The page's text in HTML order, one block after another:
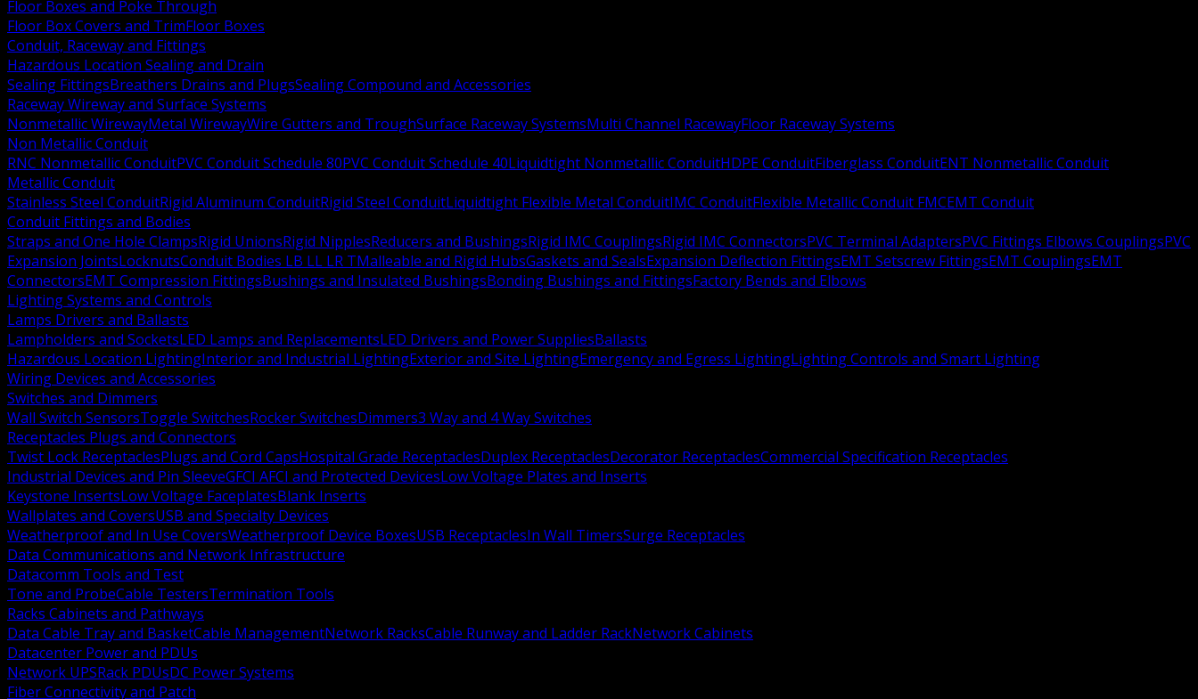
Floor Boxes and Poke Through
Floor Box Covers and TrimFloor Boxes
Conduit, Raceway and Fittings
Hazardous Location Sealing and Drain
Sealing FittingsBreathers Drains and PlugsSealing Compound and Accessories
Raceway Wireway and Surface Systems
Nonmetallic WirewayMetal WirewayWire Gutters and TroughSurface Raceway SystemsMulti Channel RacewayFloor Raceway Systems
Non Metallic Conduit
RNC Nonmetallic ConduitPVC Conduit Schedule 80PVC Conduit Schedule 40Liquidtight Nonmetallic ConduitHDPE ConduitFiberglass ConduitENT Nonmetallic Conduit
Metallic Conduit
Stainless Steel ConduitRigid Aluminum ConduitRigid Steel ConduitLiquidtight Flexible Metal ConduitIMC ConduitFlexible Metallic Conduit FMCEMT Conduit
Conduit Fittings and Bodies
Straps and One Hole ClampsRigid UnionsRigid NipplesReducers and BushingsRigid IMC CouplingsRigid IMC ConnectorsPVC Terminal AdaptersPVC Fittings Elbows CouplingsPVC
Expansion JointsLocknutsConduit Bodies LB LL LR TMalleable and Rigid HubsGaskets and SealsExpansion Deflection FittingsEMT Setscrew FittingsEMT CouplingsEMT
ConnectorsEMT Compression FittingsBushings and Insulated BushingsBonding Bushings and FittingsFactory Bends and Elbows
Lighting Systems and Controls
Lamps Drivers and Ballasts
Lampholders and SocketsLED Lamps and ReplacementsLED Drivers and Power SuppliesBallasts
Hazardous Location LightingInterior and Industrial LightingExterior and Site LightingEmergency and Egress LightingLighting Controls and Smart Lighting
Wiring Devices and Accessories
Switches and Dimmers
Wall Switch SensorsToggle SwitchesRocker SwitchesDimmers3 Way and 4 Way Switches
Receptacles Plugs and Connectors
Twist Lock ReceptaclesPlugs and Cord CapsHospital Grade ReceptaclesDuplex ReceptaclesDecorator ReceptaclesCommercial Specification Receptacles
Industrial Devices and Pin SleeveGFCI AFCI and Protected DevicesLow Voltage Plates and Inserts
Keystone InsertsLow Voltage FaceplatesBlank Inserts
Wallplates and CoversUSB and Specialty Devices
Weatherproof and In Use CoversWeatherproof Device BoxesUSB ReceptaclesIn Wall TimersSurge Receptacles
Data Communications and Network Infrastructure
Datacomm Tools and Test
Tone and ProbeCable TestersTermination Tools
Racks Cabinets and Pathways
Data Cable Tray and BasketCable ManagementNetwork RacksCable Runway and Ladder RackNetwork Cabinets
Datacenter Power and PDUs
Network UPSRack PDUsDC Power Systems
Fiber Connectivity and Patch